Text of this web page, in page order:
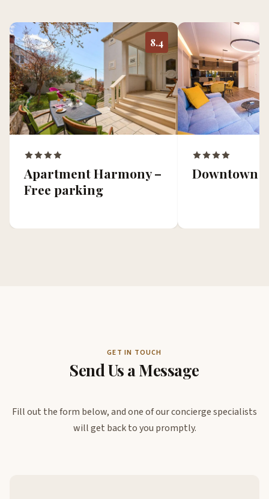
8.4
Apartment Harmony –
Free parking
Downtown
GET IN TOUCH
Send Us a Message
Fill out the form below, and one of our concierge specialists
will get back to you promptly.